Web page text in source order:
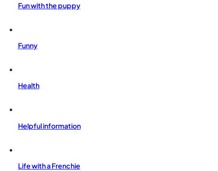
Fun with the puppy
Funny
Health
Helpful information
Life with a Frenchie